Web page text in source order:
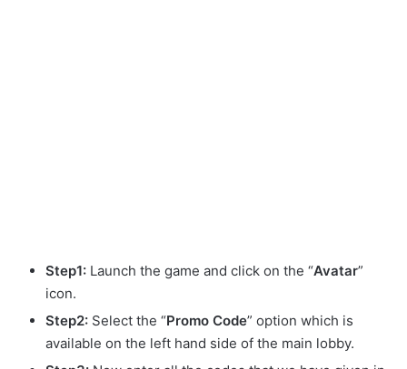
Step1: Launch the game and click on the “Avatar”
icon.
Step2: Select the “Promo Code” option which is
available on the left hand side of the main lobby.